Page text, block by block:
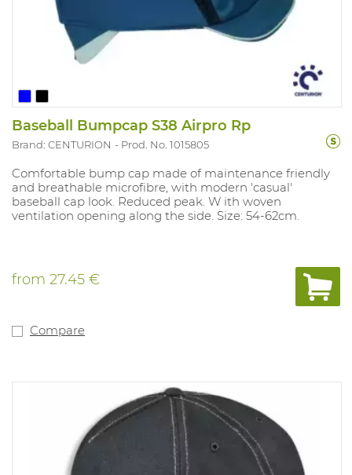
Baseball Bumpcap S38 Airpro Rp
Brand: CENTURION Prod. No. 1015805
Comfortable bump cap made of maintenance friendly
and breathable microfibre, with modern 'casual'
baseball cap look. Reduced peak. W ith woven
ventilation opening along the side. Size: 54-62cm.
from 27.45 €
Compare